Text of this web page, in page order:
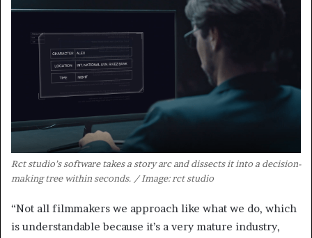
Rct studio’s software takes a story arc and dissects it into a decision-
making tree within seconds. / Image: rct studio
“Not all filmmakers we approach like what we do, which
is understandable because it’s a very mature industry,